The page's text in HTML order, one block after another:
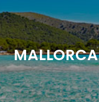
MALLORCA